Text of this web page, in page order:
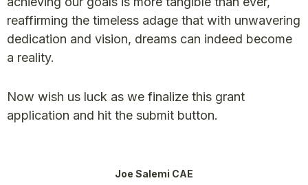
reaffirming the timeless adage that with unwavering
dedication and vision, dreams can indeed become
a reality.
Now wish us luck as we finalize this grant
application and hit the submit button.
Joe Salemi CAE